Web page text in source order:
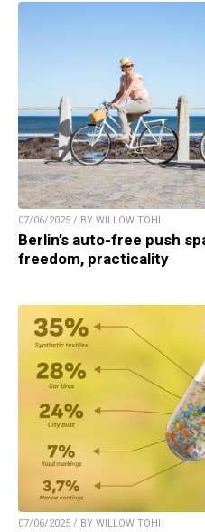
07/06/2025 / BY WILLOW TOHI
Berlin’s auto-free push
freedom, practicality
07/06/2025 / BY WILLOW TOHI